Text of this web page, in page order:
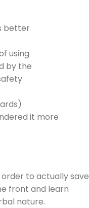
better
using
by the
it more
to actually save
front and learn
nature.